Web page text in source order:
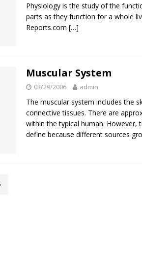
Physiology is the study of the
parts as they function for a whole
Reports.com […]
Muscular System
03/29/2006 admin
The muscular system includes the
connective tissues. There are
within the typical human. However,
define because different sources